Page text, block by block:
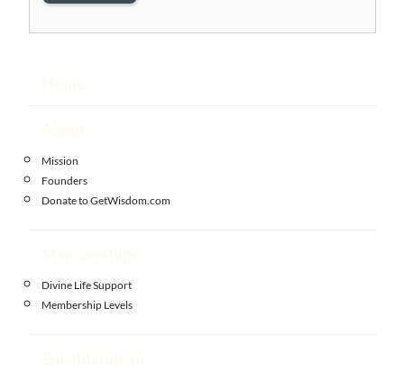
Mission
Founders
Donate to GetWisdom.com
Divine Life Support
Membership Levels